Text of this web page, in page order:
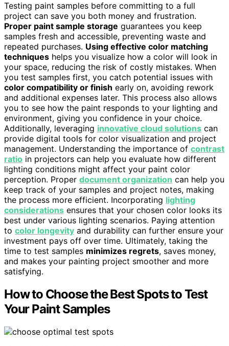
Testing paint samples before committing to a full
project can save you both money and frustration.
Proper paint sample storage guarantees you keep
samples fresh and accessible, preventing waste and
repeated purchases. Using effective color matching
techniques helps you visualize how a color will look in
your space, reducing the risk of costly mistakes. When
you test samples first, you catch potential issues with
color compatibility or finish early on, avoiding rework
and additional expenses later. This process also allows
you to see how the paint responds to your lighting and
environment, giving you confidence in your choice.
Additionally, leveraging innovative cloud solutions can
provide digital tools for color visualization and project
management. Understanding the importance of contrast
ratio in projectors can help you evaluate how different
lighting conditions might affect your paint color
perception. Proper document organization can help you
keep track of your samples and project notes, making
the process more efficient. Incorporating lighting
considerations ensures that your chosen color looks its
best under various lighting scenarios. Paying attention
to color longevity and durability can further ensure your
investment pays off over time. Ultimately, taking the
time to test samples minimizes regrets, saves money,
and makes your painting project smoother and more
satisfying.
How to Choose the Best Spots to Test
Your Paint Samples